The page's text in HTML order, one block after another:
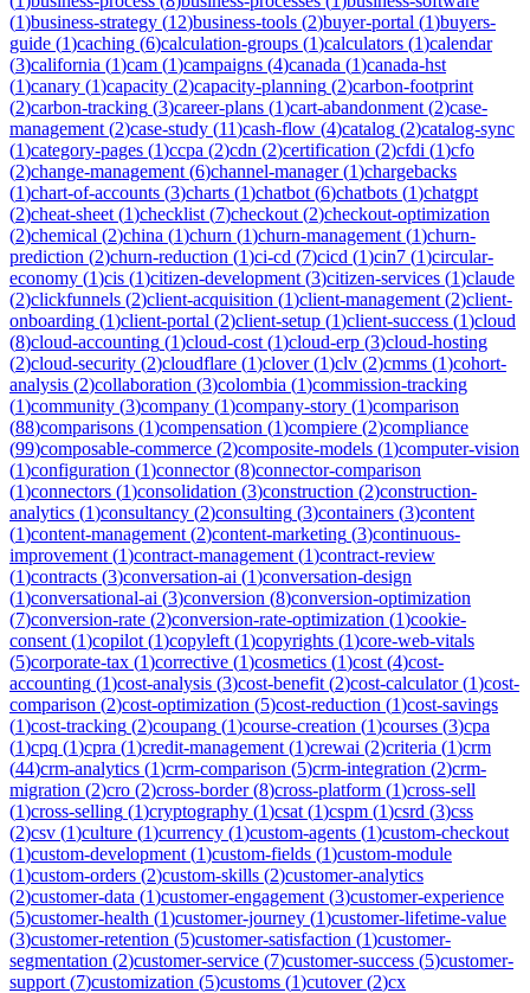
(1)business-strategy (12)business-tools (2)buyer-portal (1)buyers-
guide (1)caching (6)calculation-groups (1)calculators (1)calendar
(3)california (1)cam (1)campaigns (4)canada (1)canada-hst
(1)canary (1)capacity (2)capacity-planning (2)carbon-footprint
(2)carbon-tracking (3)career-plans (1)cart-abandonment (2)case-
management (2)case-study (11)cash-flow (4)catalog (2)catalog-sync
(1)category-pages (1)ccpa (2)cdn (2)certification (2)cfdi (1)cfo
(2)change-management (6)channel-manager(1)chargebacks
(1)chart-of-accounts (3)charts (1)chatbot (6)chatbots (1)chatgpt
(2)cheat-sheet (1)checklist (7)checkout (2)checkout-optimization
(2)chemical (2)china (1)churn (1)churn-management (1)churn-
prediction (2)churn-reduction (1)ci-cd (7)cicd (1)cin7 (1)circular-
economy (1)cis (1)citizen-development (3)citizen-services (1)claude
(2)clickfunnels (2)client-acquisition (1)client-management (2)client-
onboarding (1)client-portal (2)client-setup (1)client-success (1)cloud
(8)cloud-accounting (1)cloud-cost (1)cloud-erp (3)cloud-hosting
(2)cloud-security (2)cloudflare (1)clover(1)clv (2)cmms (1)cohort-
analysis (2)collaboration (3)colombia (1)commission-tracking
(1)community (3)company (1)company-story (1)comparison
(88)comparisons (1)compensation (1)compiere (2)compliance
(99)composable-commerce (2)composite-models (1)computer-vision
(1)configuration (1)connector(8)connector-comparison
(1)connectors (1)consolidation (3)construction (2)construction-
analytics (1)consultancy (2)consulting (3)containers (3)content
(1)content-management (2)content-marketing (3)continuous-
improvement (1)contract-management (1)contract-review
(1)contracts (3)conversation-ai (1)conversation-design
(1)conversational-ai (3)conversion (8)conversion-optimization
(7)conversion-rate (2)conversion-rate-optimization (1)cookie-
consent (1)copilot (1)copyleft (1)copyrights (1)core-web-vitals
(5)corporate-tax (1)corrective (1)cosmetics (1)cost (4)cost-
accounting (1)cost-analysis (3)cost-benefit (2)cost-calculator(1)cost-
comparison (2)cost-optimization (5)cost-reduction (1)cost-savings
(1)cost-tracking (2)coupang (1)course-creation (1)courses (3)cpa
(1)cpq (1)cpra (1)credit-management (1)crewai (2)criteria (1)crm
(44)crm-analytics (1)crm-comparison (5)crm-integration (2)crm-
migration (2)cro (2)cross-border(8)cross-platform (1)cross-sell
(1)cross-selling (1)cryptography (1)csat (1)cspm (1)csrd (3)css
(2)csv (1)culture (1)currency (1)custom-agents (1)custom-checkout
(1)custom-development (1)custom-fields (1)custom-module
(1)custom-orders (2)custom-skills (2)customer-analytics
(2)customer-data (1)customer-engagement (3)customer-experience
(5)customer-health (1)customer-journey (1)customer-lifetime-value
(3)customer-retention (5)customer-satisfaction (1)customer-
segmentation (2)customer-service (7)customer-success (5)customer-
support (7)customization (5)customs (1)cutover(2)cx